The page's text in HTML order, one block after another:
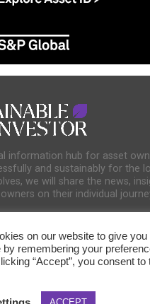
information hub for asset
and sustainably for the
we will share the news,
on their individual
on our website to give
by remembering your
“Accept”, you consent to